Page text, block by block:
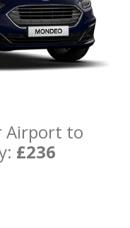
Airport to
£236